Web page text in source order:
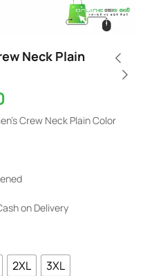
Neck Plain
Crew Neck Plain Color
on Delivery
2XL 3XL